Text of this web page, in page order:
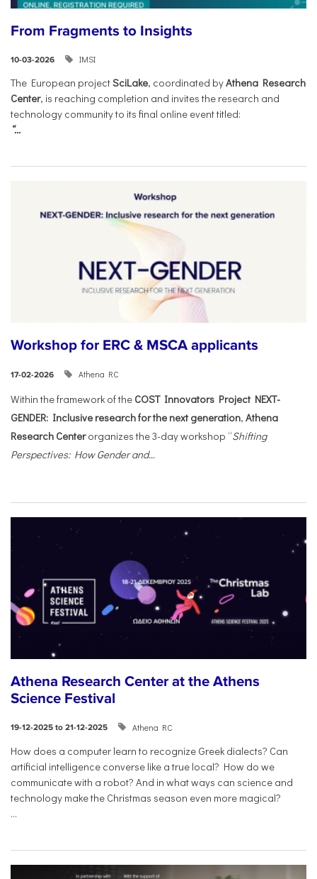
From Fragments to Insights
10-03-2026 IMSI
The European projectSciLake, coordinated byAthena Research
Center, is reaching completion and invites the research and
technology community to its final online event titled:
“...
Workshop for ERC & MSCA applicants
17-02-2026 Athena RC
Within the framework of the COST Innovators Project NEXT-
GENDER: Inclusive research for the next generation, Athena
Research Centerorganizes the 3-day workshop “Shifting
Perspectives: How Gender and...
Athena Research Center at the Athens
Science Festival
19-12-2025 to 21-12-2025 Athena RC
How does a computer learn to recognize Greek dialects? Can
artificial intelligence converse like a true local? How do we
communicate with a robot? And in what ways can science and
technology make the Christmas season even more magical?
...